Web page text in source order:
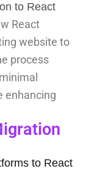
to React
React
website to
process
enhancing
to React